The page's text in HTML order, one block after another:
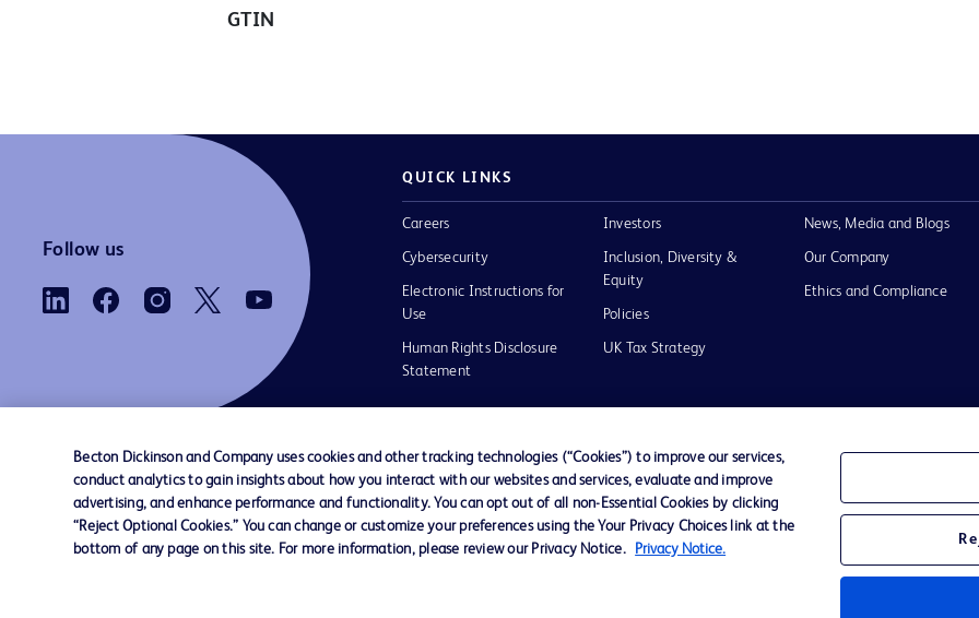
GTIN
Follow us
QUICK LINKS
Careers
Cybersecurity
Electronic Instructions for
Use
Human Rights Disclosure
Statement
Investors
Inclusion, Diversity &
Equity
Policies
UK Tax Strategy
News, Media and Blogs
Our Company
Ethics and Compliance
Contact us Cookie Preferences Privacy Terms of Use
Becton Dickinson and Company uses cookies and other tracking technologies (“Cookies”) to improve our services,
conduct analytics to gain insights about how you interact with our websites and services, evaluate and improve
advertising, and enhance performance and functionality. You can opt out of all non-Essential Cookies by clicking
“Reject Optional Cookies.” You can change or customize your preferences using the Your Privacy Choices link at the
bottom of any page on this site. For more information, please review our Privacy Notice.
Privacy Notice.